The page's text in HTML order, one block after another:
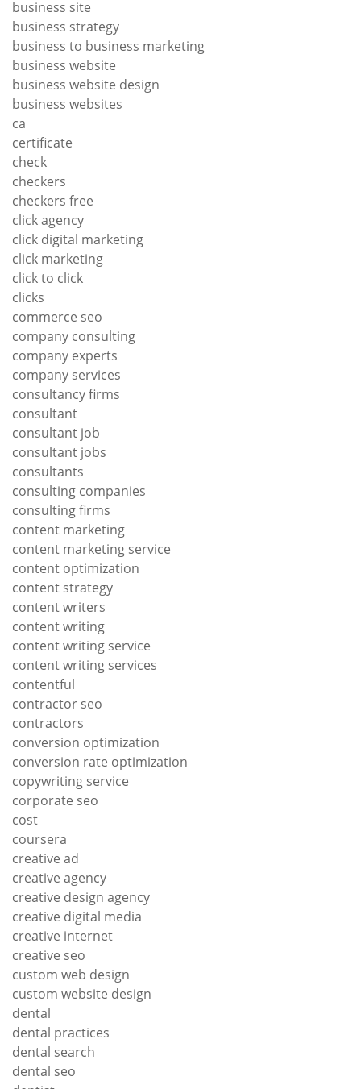
business site
business strategy
business to business marketing
business website
business website design
business websites
ca
certificate
check
checkers
checkers free
click agency
click digital marketing
click marketing
click to click
clicks
commerce seo
company consulting
company experts
company services
consultancy firms
consultant
consultant job
consultant jobs
consultants
consulting companies
consulting firms
content marketing
content marketing service
content optimization
content strategy
content writers
content writing
content writing service
content writing services
contentful
contractor seo
contractors
conversion optimization
conversion rate optimization
copywriting service
corporate seo
cost
coursera
creative ad
creative agency
creative design agency
creative digital media
creative internet
creative seo
custom web design
custom website design
dental
dental practices
dental search
dental seo